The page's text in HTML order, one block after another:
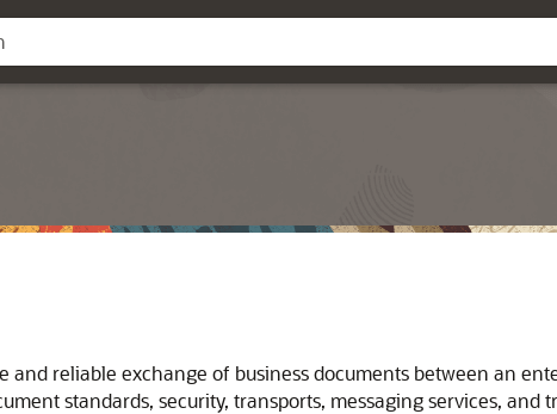
and reliable exchange of business documents between an
standards, security, transports, messaging services,